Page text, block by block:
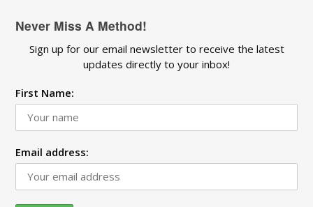
Never Miss A Method!
Sign up for our email newsletter to receive the latest
updates directly to your inbox!
First Name:
Email address: